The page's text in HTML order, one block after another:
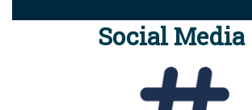
Social Media